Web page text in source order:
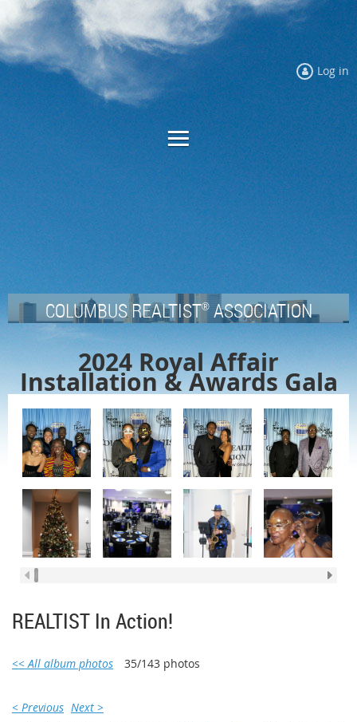
Log in
COLUMBUS REALTIST®ASSOCIATION
2024 Royal Affair
Installation & Awards Gala
REALTIST In Action!
<< All album photos 35/143 photos
< Previous Next >